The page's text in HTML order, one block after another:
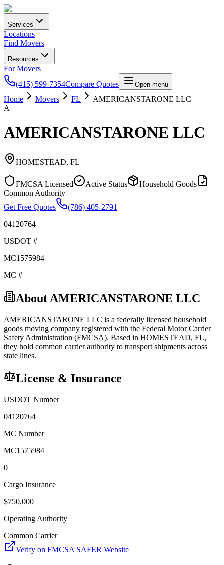
Services
Locations
Find Movers
Resources
For Movers
(415) 599-7354Compare Quotes Open menu
Home Movers FL
AMERICANSTARONE LLC
A
AMERICANSTARONE LLC
HOMESTEAD, FL
FMCSA Licensed Active Status
Household Goods
Common Authority
Get Free Quotes
(786) 405-2791
04120764
USDOT #
MC1575984
MC #
About AMERICANSTARONE LLC
AMERICANSTARONE LLC is a federally licensed household
goods moving company registered with the Federal Motor Carrier
Safety Administration (FMCSA). Based in HOMESTEAD, FL,
they hold common carrierauthority to transport shipments across
state lines.
License & Insurance
USDOT Number
04120764
MC Number
MC1575984
0
Cargo Insurance
$750,000
Operating Authority
Common Carrier
Verify on FMCSA SAFER Website